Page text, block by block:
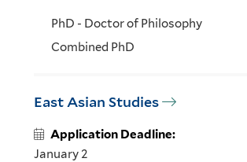
PhD - Doctor of Philosophy
Combined PhD
East Asian Studies
Application Deadline:
January 2